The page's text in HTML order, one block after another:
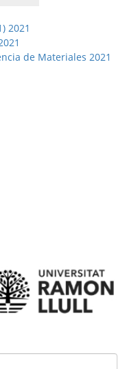
2021
de Materiales 2021